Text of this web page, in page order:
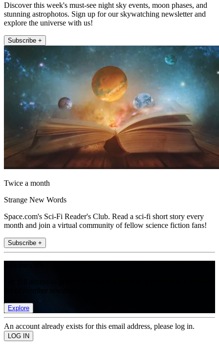
Discover this week's must-see night sky events, moon phases, and
stunning astrophotos. Sign up for our skywatching newsletter and
explore the universe with us!
Subscribe +
Twice a month
Strange New Words
Space.com's Sci-Fi Reader's Club. Read a sci-fi short story every
month and join a virtual community of fellow science fiction fans!
Subscribe +
Explore
An account already exists for this email address, please log in.